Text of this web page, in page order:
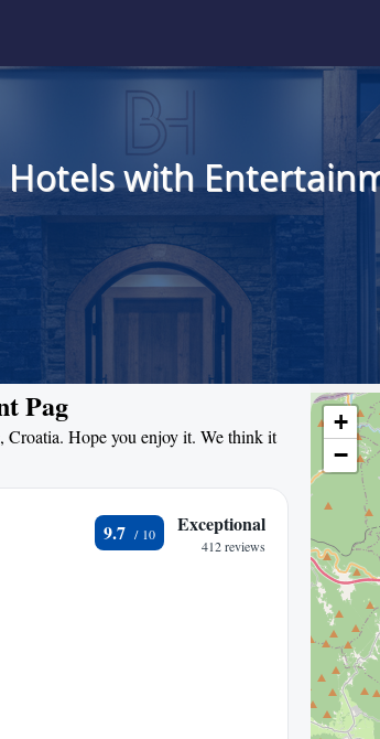
with
Pag
Croatia. Hope you enjoy it. We think it
9.7 Exceptional
412 reviews
+
−